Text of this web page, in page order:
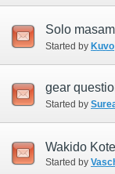
Solo
Started by Kuvo
gear
Started by
Wakido
Started by